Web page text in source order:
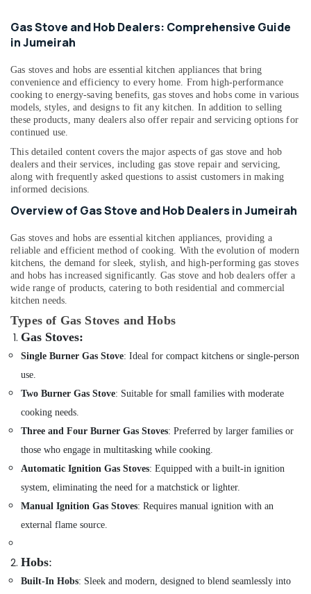
in
Jumeirah
Works
in
Jumeirah
Building
Cleaning
Services
in
Bur
Dubai
AC
Services
in
Jumeirah
Electrical
Fitting
Fixture
Service
and
Maintenance
Dubai
Electrical
Fitting
and
Works
Jumeirah
AC
Repairing
in
Jumeirah
Ocassion
Automotive
Restaurants
Resorts &
Bakeries
Consultants
Professionals
Education
Training
Electrical
&
Electronics
Energy
&
Power
Finance &
Insurance
&
Furnishing
Health
Beauty
Home,
Garden
& Pets
Industrial
Equipments
&
Sub
category
--No
categories-
-
Gas Stove and Hob Dealers: Comprehensive Guide
in Jumeirah
Gas stoves and hobs are essential kitchen appliances that bring
convenience and efficiency to every home. From high-performance
cooking to energy-saving benefits, gas stoves and hobs come in various
models, styles, and designs to fit any kitchen. In addition to selling
these products, many dealers also offer repair and servicing options for
continued use.
This detailed content covers the major aspects of gas stove and hob
dealers and their services, including gas stove repair and servicing,
along with frequently asked questions to assist customers in making
informed decisions.
Overview of Gas Stove and Hob Dealers in Jumeirah
Gas stoves and hobs are essential kitchen appliances, providing a
reliable and efficient method of cooking. With the evolution of modern
kitchens, the demand for sleek, stylish, and high-performing gas stoves
and hobs has increased significantly. Gas stove and hob dealers offer a
wide range of products, catering to both residential and commercial
kitchen needs.
Types of Gas Stoves and Hobs
Gas Stoves:
Single Burner Gas Stove: Ideal for compact kitchens or single-person
use.
Two Burner Gas Stove: Suitable for small families with moderate
cooking needs.
Three and Four Burner Gas Stoves: Preferred by larger families or
those who engage in multitasking while cooking.
Automatic Ignition Gas Stoves: Equipped with a built-in ignition
system, eliminating the need for a matchstick or lighter.
Manual Ignition Gas Stoves: Requires manual ignition with an
external flame source.
Hobs:
Built-In Hobs: Sleek and modern, designed to blend seamlessly into